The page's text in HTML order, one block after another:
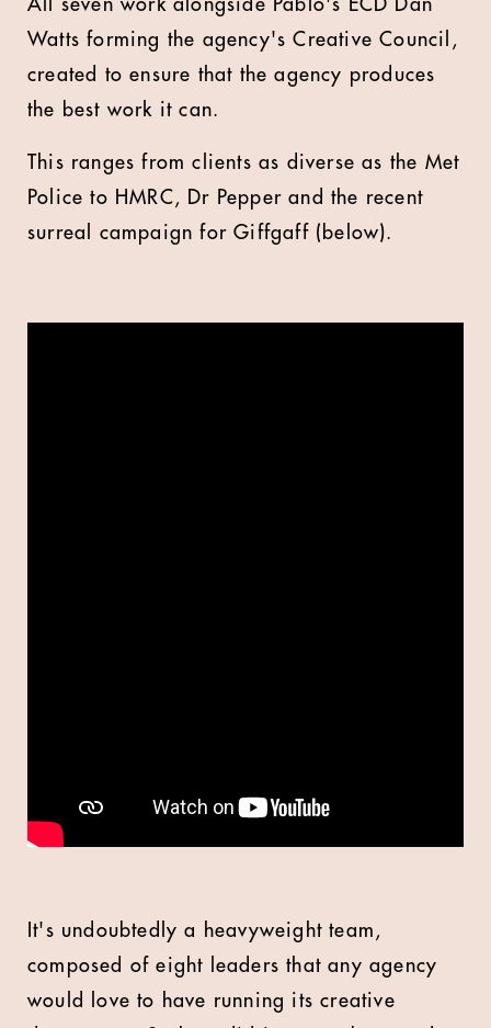
All seven work alongside Pablo's ECD Dan
Watts forming the agency's Creative Council,
created to ensure that the agency produces
the best work it can.
This ranges from clients as diverse as the Met
Police to HMRC, Dr Pepper and the recent
surreal campaign for Giffgaff (below).
It's undoubtedly a heavyweight team,
composed of eight leaders that any agency
would love to have running its creative